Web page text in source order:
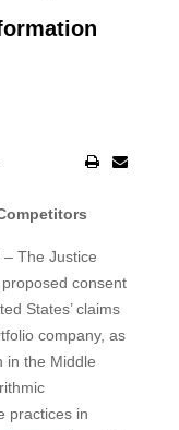
The Justice
consent
States’ claims
company, as
in the Middle
practices in